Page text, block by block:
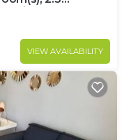
Ciudad de
VIEW AVAILABILITY